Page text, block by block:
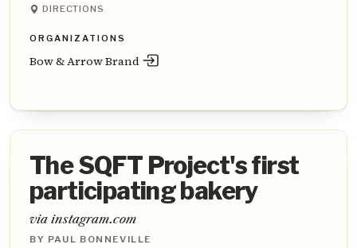
DIRECTIONS
ORGANIZATIONS
Bow & Arrow Brand
The SQFT Project's first
participating bakery
via instagram.com
BY PAUL BONNEVILLE